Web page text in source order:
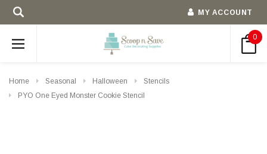
MY ACCOUNT
0
Home Seasonal Halloween
Stencils
PYO One Eyed Monster Cookie Stencil